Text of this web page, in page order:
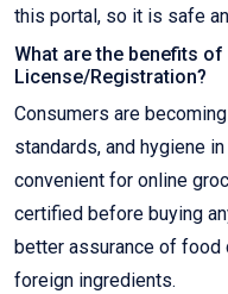
this portal, so it is safe
What are the benefits of
License/Registration?
Consumers are
standards, and hygiene
convenient for online
certified before buying
better assurance of food
foreign ingredients.